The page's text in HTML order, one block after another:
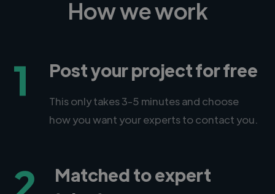
How we work
1 Post your project for free
This only takes 3-5 minutes and choose
how you want your experts to contact you.
2
Matched to expert